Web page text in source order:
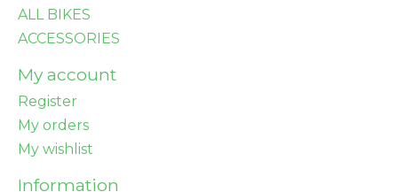
ALL BIKES
ACCESSORIES
My account
Register
My orders
My wishlist
Information